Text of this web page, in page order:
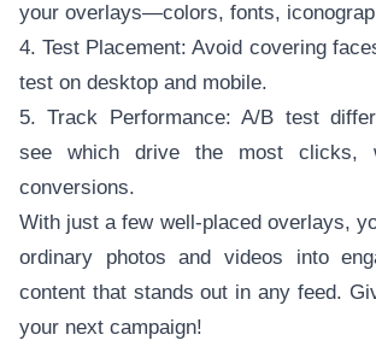
your overlays—colors, fonts,
4. Test Placement: Avoid covering
test on desktop and mobile.
5. Track Performance: A/B test
see which drive the most clicks,
conversions.
With just a few well-placed overlays,
ordinary photos and videos into
content that stands out in any feed.
your next campaign!